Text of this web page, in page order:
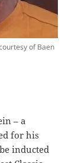
of Baen
– a
for his
inducted